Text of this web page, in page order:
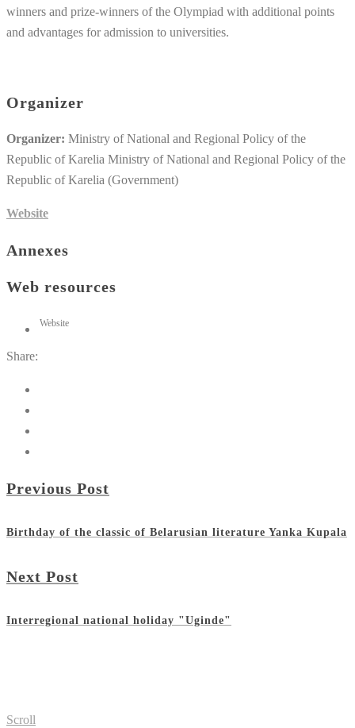
winners and prize-winners of the Olympiad with additional points
and advantages for admission to universities.
Organizer
Organizer: Ministry of National and Regional Policy of the
Republic of Karelia Ministry of National and Regional Policy of the
Republic of Karelia (Government)
Website
Annexes
Web resources
Website
Share:
Previous Post
Birthday of the classic of Belarusian literature Yanka Kupala
Next Post
Interregional national holiday "Uginde"
Scroll